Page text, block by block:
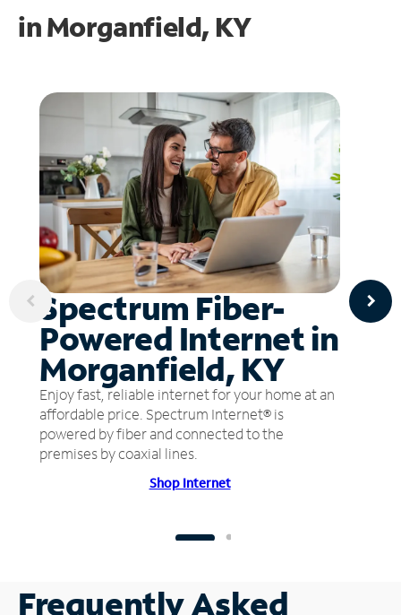
inMorganfield, KY
Spectrum Fiber-
Powered Internet in
Morganfield, KY
Enjoy fast, reliable internet for your home at an
affordable price. Spectrum Internet® is
powered by fiber and connected to the
premises by coaxial lines.
Shop Internet
Frequently Asked